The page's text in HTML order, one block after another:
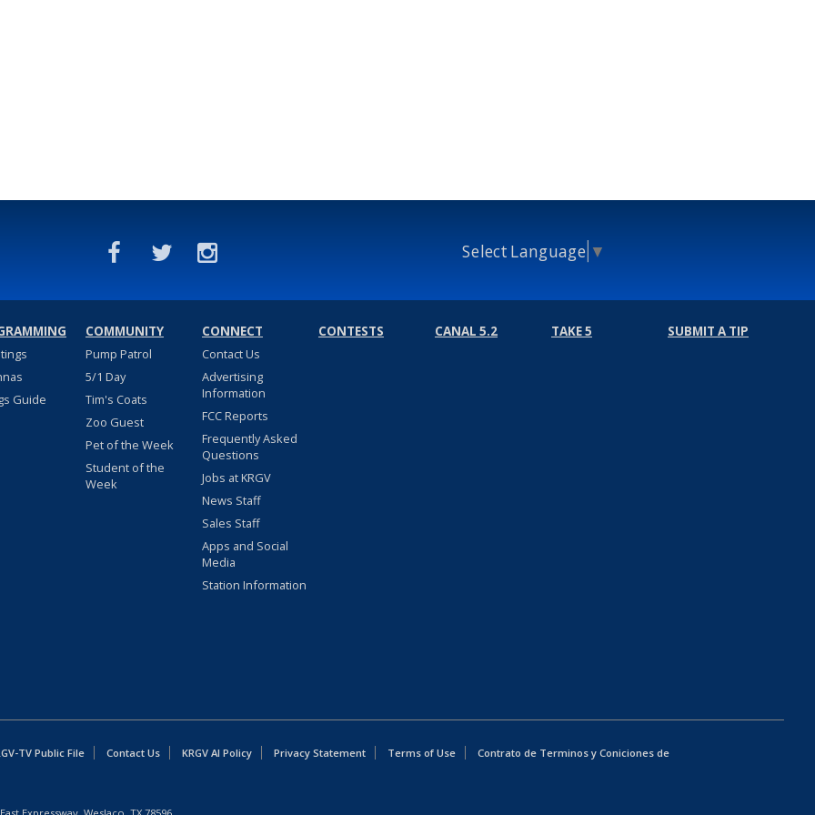
Select Language ▼
Guide
COMMUNITY
Pump Patrol
5/1 Day
Tim's Coats
Zoo Guest
Pet of the Week
Student of the
Week
CONNECT
Contact Us
Advertising
Information
FCC Reports
Frequently Asked
Questions
Jobs at KRGV
News Staff
Sales Staff
Apps and Social
Media
Station Information
CONTESTS CANAL 5.2 TAKE 5 SUBMIT A TIP
TV Public File Contact Us KRGV AI Policy Privacy Statement Terms of Use Contrato de Terminos y Coniciones de